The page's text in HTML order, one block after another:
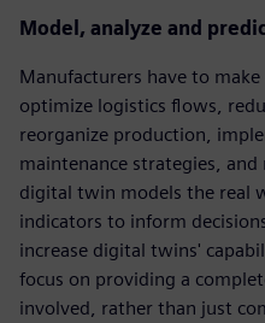
Model, analyze and
Manufacturers have to
optimize logistics flows,
reorganize production,
maintenance strategies,
digital twin models the real
indicators to inform
increase digital twins'
focus on providing a
involved, rather than just